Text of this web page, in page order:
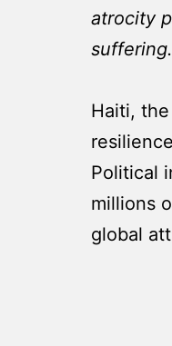
atrocity
suffering.
Haiti,
Political
millions
global